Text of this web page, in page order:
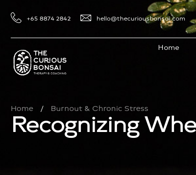
+65 8874 2842 hello@thecuriousbonsai.com
Home
Home / Burnout & Chronic Stress
Recognizing